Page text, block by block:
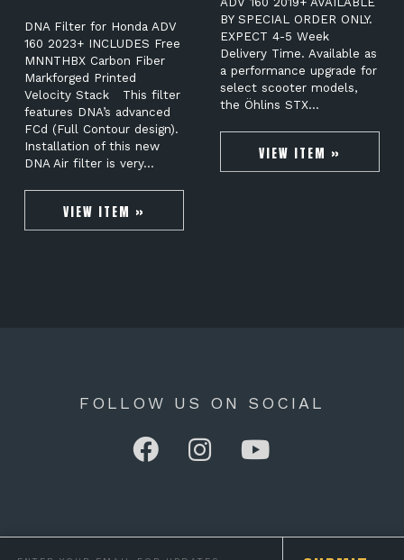
DNA Filter for Honda ADV
160 2023+ INCLUDES Free
MNNTHBX Carbon Fiber
Markforged Printed
Velocity Stack This filter
features DNA’s advanced
FCd (Full Contour design).
Installation of this new
DNA Air filter is very…
VIEW ITEM »
BY SPECIAL ORDER ONLY.
EXPECT 4-5 Week
Delivery Time. Available as
a performance upgrade for
select scooter models,
the Öhlins STX…
VIEW ITEM »
FOLLOW US ON SOCIAL